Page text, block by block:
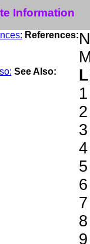
Information
References:
See Also: